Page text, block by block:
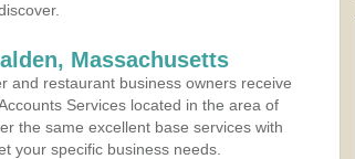
Massachusetts
and restaurant business owners receive
Services located in the area of
the same excellent base services with
your specific business needs.